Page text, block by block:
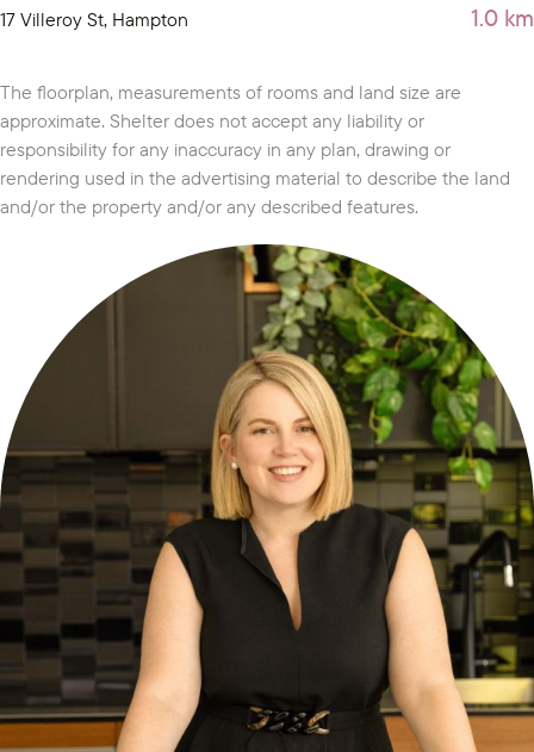
17 Villeroy St, Hampton
1.0 km
The floorplan, measurements of rooms and land size are
approximate. Shelter does not accept any liability or
responsibility for any inaccuracy in any plan, drawing or
rendering used in the advertising material to describe the land
and/or the property and/or any described features.